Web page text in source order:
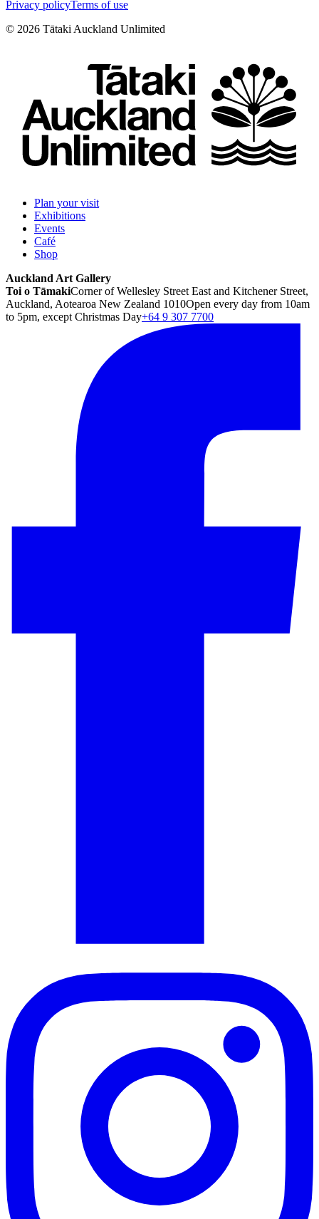
Privacy policyTerms of use
© 2026 Tātaki Auckland Unlimited
Plan your visit
Exhibitions
Events
Café
Shop
Auckland Art Gallery
Toi o TāmakiCorner of Wellesley Street East and Kitchener Street,
Auckland, Aotearoa New Zealand 1010Open every day from 10am
to 5pm, except Christmas Day+64 9 307 7700